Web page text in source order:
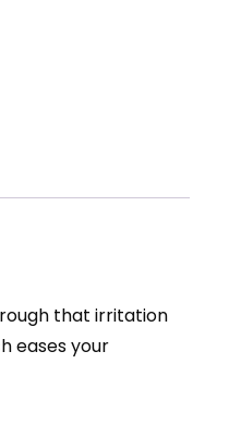
that irritation
eases your